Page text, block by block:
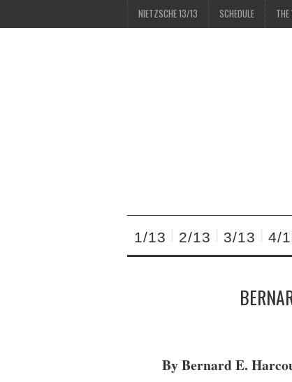
NIETZSCHE 13/13 SCHEDULE
1/13 2/13 3/13 4/
By Bernard E.